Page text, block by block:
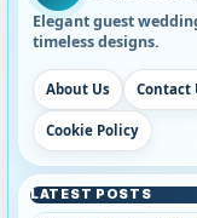
Elegant guest
timeless designs.
About Us Contact
Cookie Policy
LATEST POSTS